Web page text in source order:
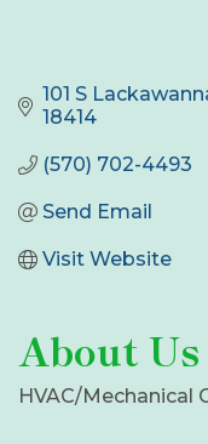
101 S
18414
(570) 702-4493
Send Email
Visit Website
About Us
HVAC/Mechanical